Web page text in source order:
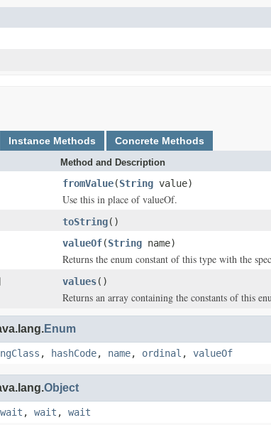
Instance Methods Concrete Methods
Method and Description
fromValue(String value)
Use this in place of valueOf.
toString()
valueOf(String name)
Returns the enum constant of this type with the
values()
Returns an array containing the constants of this
Enum
, hashCode, name, ordinal , valueOf
Object
wait , wait , wait